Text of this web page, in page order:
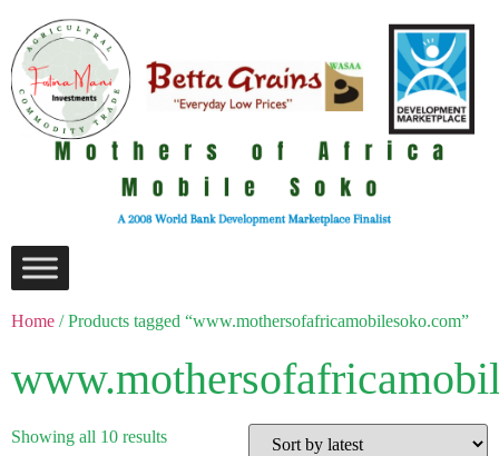
Home / Products tagged “www.mothersofafricamobilesoko.com”
Showing all 10 results